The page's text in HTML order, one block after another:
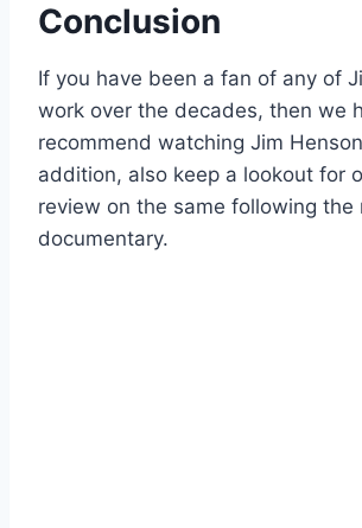
Conclusion
If you have been a fan of any of
work over the decades, then we
recommend watching Jim
addition, also keep a lookout for
review on the same following the
documentary.